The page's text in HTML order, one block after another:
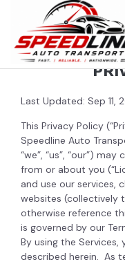
Last Updated: Sep 11,
This Privacy Policy
Speedline Auto
“we”, “us”, “our”)
from or about you
and use our services,
websites (collectively
otherwise reference
is governed by our
By using the
described herein. As